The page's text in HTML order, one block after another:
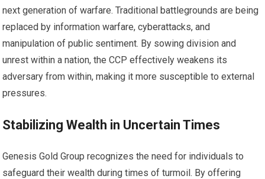
next generation of warfare. Traditional battlegrounds are being
replaced by information warfare, cyberattacks, and
manipulation of public sentiment. By sowing division and
unrest within a nation, the CCP effectively weakens its
adversary from within, making it more susceptible to external
pressures.
Stabilizing Wealth in Uncertain Times
Genesis Gold Group recognizes the need for individuals to
safeguard their wealth during times of turmoil. By offering